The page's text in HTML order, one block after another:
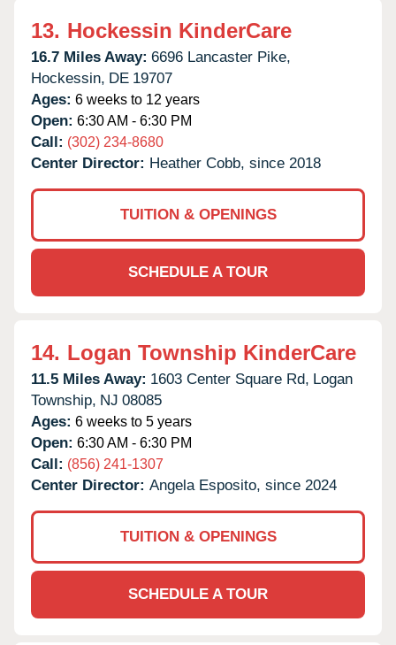
13. Hockessin KinderCare
16.7 Miles Away: 6696 Lancaster Pike,
Hockessin, DE 19707
Ages: 6 weeks to 12 years
Open: 6:30 AM - 6:30 PM
Call: (302) 234-8680
Center Director: Heather Cobb, since 2018
TUITION & OPENINGS
SCHEDULE A TOUR
14. Logan Township KinderCare
11.5 Miles Away: 1603 Center Square Rd, Logan
Township, NJ 08085
Ages: 6 weeks to 5 years
Open: 6:30 AM - 6:30 PM
Call: (856) 241-1307
Center Director: Angela Esposito, since 2024
TUITION & OPENINGS
SCHEDULE A TOUR